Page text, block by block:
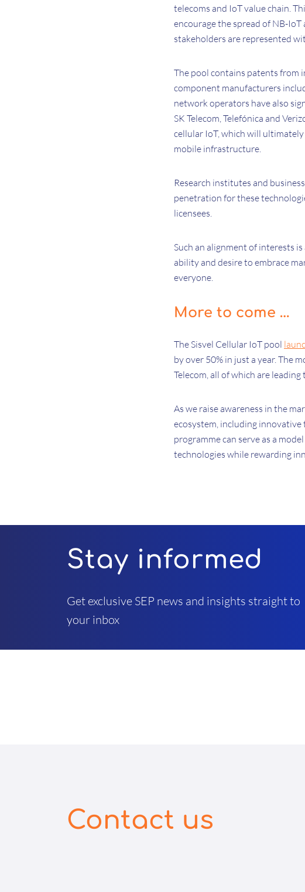
telecoms and IoT value chain.
encourage the spread of NB-
stakeholders are represented
The pool contains patents from
component manufacturers
network operators have also
SK Telecom, Telefónica and
cellular IoT, which will
mobile infrastructure.
Research institutes and
penetration for these
licensees.
Such an alignment of interests
ability and desire to embrace
everyone.
More to come …
The Sisvel Cellular IoT pool
by over 50% in just a year. The
Telecom, all of which are
As we raise awareness in the
ecosystem, including
programme can serve as a
technologies while rewarding
Stay informed
Get exclusive SEP news and insights straight to
your inbox
Contact us